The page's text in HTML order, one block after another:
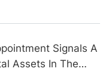
Signals A
Assets In The